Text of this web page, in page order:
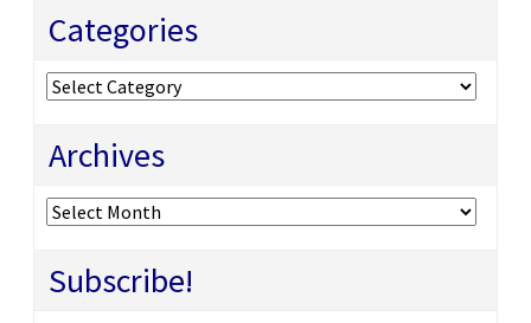
Categories
Categories
Archives
Archives
Subscribe!